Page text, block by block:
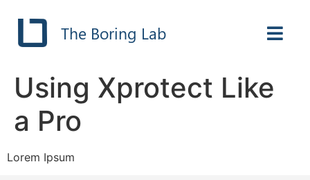
The Boring Lab
Using Xprotect Like
a Pro
Lorem Ipsum